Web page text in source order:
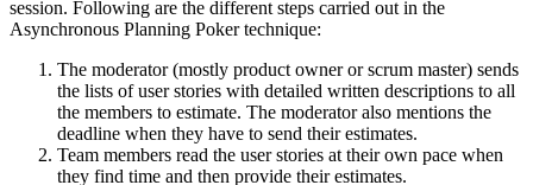
session. Following are the different steps carried out in the
Asynchronous Planning Poker technique:
The moderator (mostly product owner or scrum master) sends
the lists of user stories with detailed written descriptions to all
the members to estimate. The moderator also mentions the
deadline when they have to send their estimates.
Team members read the user stories at their own pace when
they find time and then provide their estimates.